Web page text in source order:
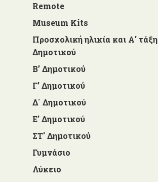
Remote
Museum Kits
Προσχολική ηλικία και Α' τάξη
Δημοτικού
Β’ Δημοτικού
Γ’ Δημοτικού
Δ΄ Δημοτικού
Ε' Δημοτικού
ΣΤ' Δημοτικού
Γυμνάσιο
Λύκειο